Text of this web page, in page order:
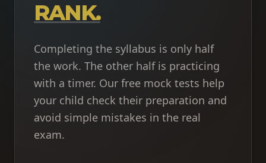
RANK.
Completing the syllabus is only half
the work. The other half is practicing
with a timer. Our free mock tests help
your child check their preparation and
avoid simple mistakes in the real
exam.